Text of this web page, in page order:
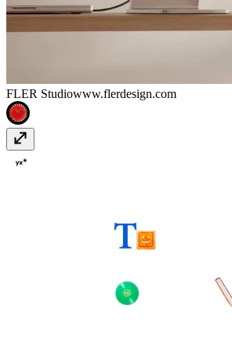
FLER Studiowww.flerdesign.com